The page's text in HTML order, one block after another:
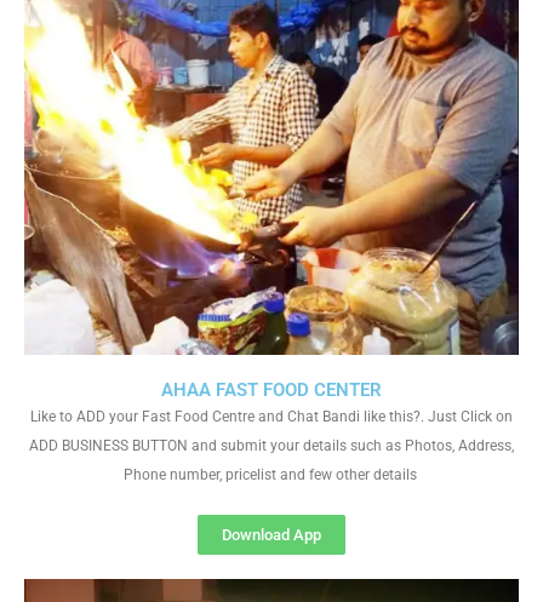
AHAA FAST FOOD CENTER
Like to ADD your Fast Food Centre and Chat Bandi like this?. Just Click on
ADD BUSINESS BUTTON and submit your details such as Photos, Address,
Phone number, pricelist and few other details
Download App